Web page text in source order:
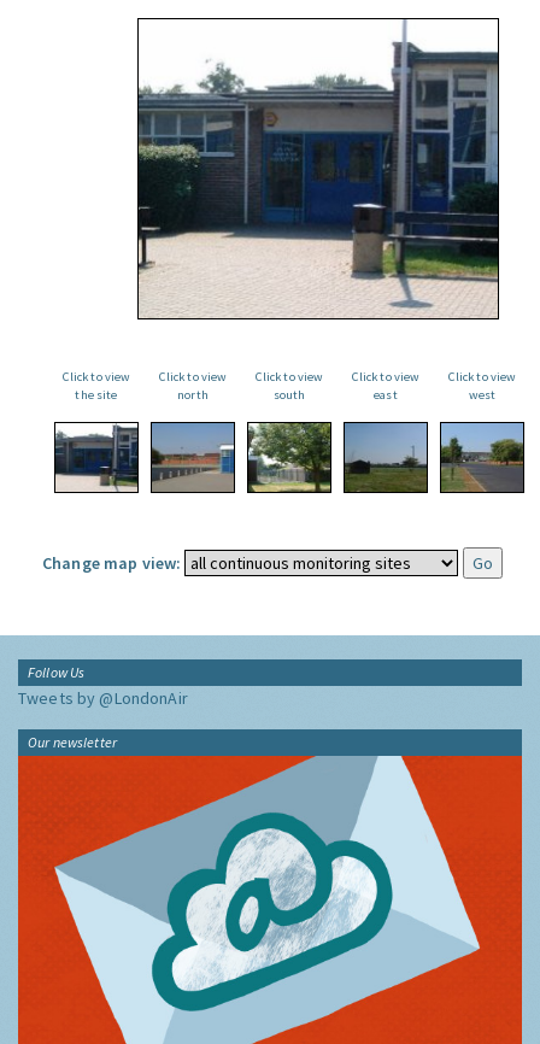
Click to view
the site
Click to view
north
Click to view
south
Click to view
east
Click to view
west
Change map view:
Follow Us
Tweets by @LondonAir
Our newsletter